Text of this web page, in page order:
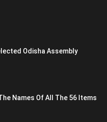
Odisha Assembly
Names Of All The 56 Items